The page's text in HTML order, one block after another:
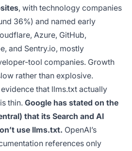
, with technology companies
36%) and named early
Azure, GitHub,
and Sentry.io, mostly
tool companies. Growth
rather than explosive.
that llms.txt actually
thin. Google has stated on the
that its Search and AI
use llms.txt. OpenAI’s
references only